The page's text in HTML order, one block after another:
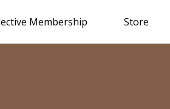
Membership Store